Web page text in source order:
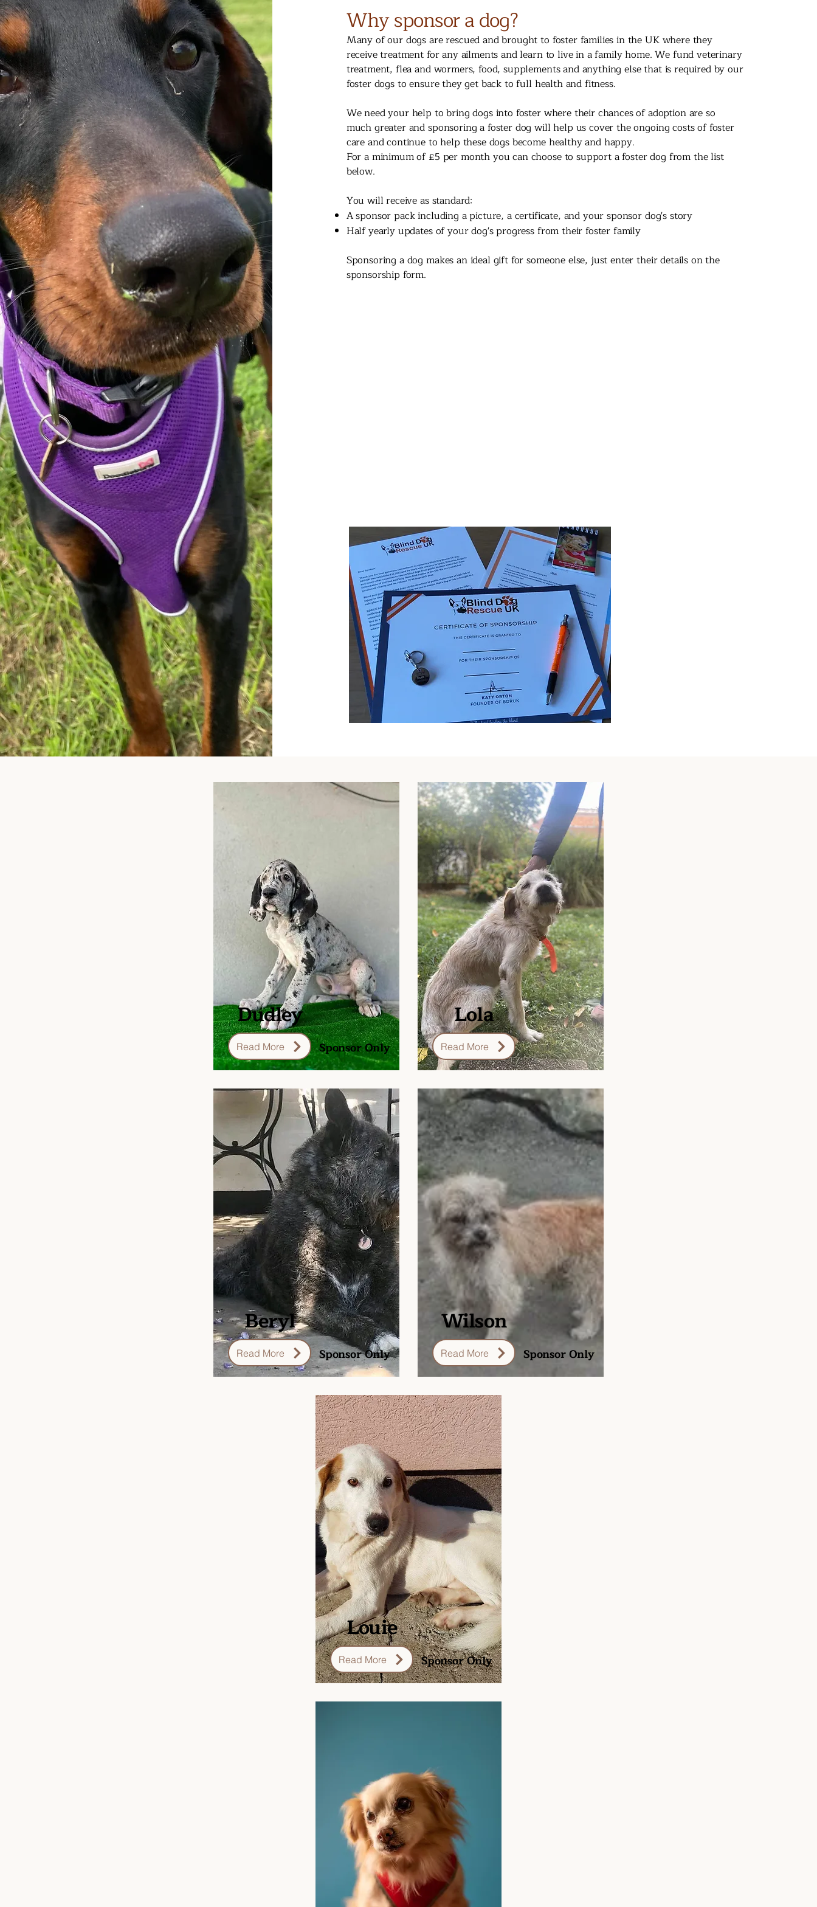
Why sponsor a dog?
Many of our dogs are rescued and brought to foster families in the UK where they
receive treatment for any ailments and learn to live in a family home. We fund veterinary
treatment, flea and wormers, food, supplements and anything else that is required by our
foster dogs to ensure they get back to full health and fitness.
We need your help to bring dogs into foster where their chances of adoption are so
much greater and sponsoring a foster dog will help us cover the ongoing costs of foster
care and continue to help these dogs become healthy and happy.
For a minimum of £5 per month you can choose to support a foster dog from the list
below.
You will receive as standard:
A sponsor pack including a picture, a certificate, and your sponsor dog's story
Half yearly updates of your dog's progress from their foster family
Sponsoring a dog makes an ideal gift for someone else, just enter their details on the
sponsorship form.
Dudley
Read More Sponsor Only
Beryl
Read More Sponsor Only
Lola
Read More
Wilson
Read More Sponsor Only
Louie
Read More Sponsor Only